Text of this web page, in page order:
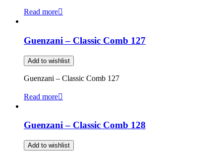
Read more
Guenzani – Classic Comb 127
Add to wishlist
Guenzani – Classic Comb 127
Read more
Guenzani – Classic Comb 128
Add to wishlist